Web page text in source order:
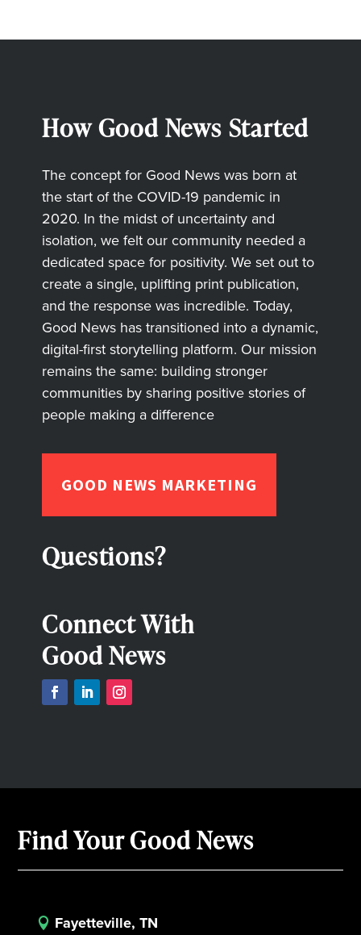
How Good News Started
The concept for Good News was born at
the start of the COVID-19 pandemic in
2020. In the midst of uncertainty and
isolation, we felt our community needed a
dedicated space for positivity. We set out to
create a single, uplifting print publication,
and the response was incredible. Today,
Good News has transitioned into a dynamic,
digital-first storytelling platform. Our mission
remains the same: building stronger
communities by sharing positive stories of
people making a difference
GOOD NEWS MARKETING
Questions?
Connect With
Good News
Find Your Good News
 Fayetteville, TN